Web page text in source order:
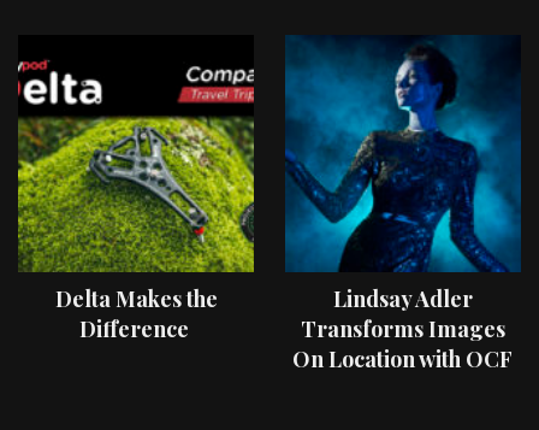
Delta Makes the
Difference
Lindsay Adler
Transforms Images
On Location with OCF